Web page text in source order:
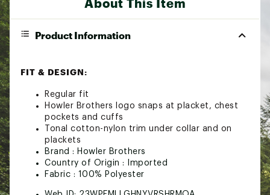
Product Information
FIT & DESIGN:
Regular fit
Howler Brothers logo snaps at placket, chest
pockets and cuffs
Tonal cotton-nylon trim under collar and on
plackets
Brand : Howler Brothers
Country of Origin : Imported
Fabric : 100% Polyester